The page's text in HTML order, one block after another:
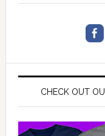
CHECK OUT